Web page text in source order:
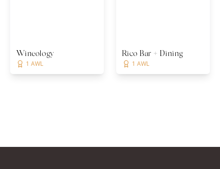
Wineology
1 AWL
Rico Bar + Dining
1 AWL